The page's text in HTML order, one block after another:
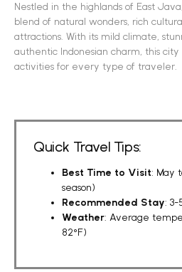
Nestled in the highlands of East
blend of natural wonders, rich
attractions. With its mild climate,
authentic Indonesian charm, this city
activities for every type of traveler.
Quick Travel Tips:
Best Time to Visit: May
season)
Recommended Stay: 3-
Weather: Average
82°F)